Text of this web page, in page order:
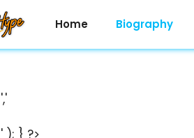
Home Biography
','
' ); } ?>